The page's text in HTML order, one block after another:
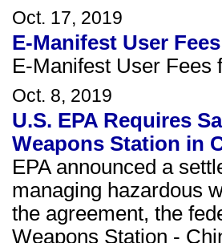
Oct. 17, 2019
E-Manifest User
E-Manifest User Fees
Oct. 8, 2019
U.S. EPA Requires
Weapons Station in
EPA announced a
managing hazardous
the agreement, the
Weapons Station -